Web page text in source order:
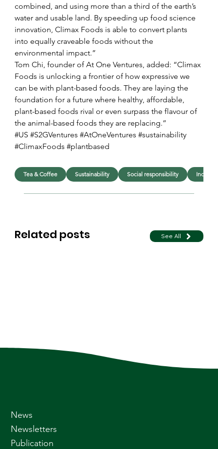
combined, and using more than a third of the earth’s
water and usable land. By speeding up food science
innovation, Climax Foods is able to convert plants
into equally craveable foods without the
environmental impact.”
Tom Chi, founder of At One Ventures, added: “Climax
Foods is unlocking a frontier of how expressive we
can be with plant-based foods. They are laying the
foundation for a future where healthy, affordable,
plant-based foods rival or even surpass the flavour of
the animal-based foods they are replacing.”
#US #S2GVentures #AtOneVentures #sustainability
#ClimaxFoods #plantbased
Related posts See All
Tea & Coffee Sustainability Social responsibility
News
Newsletters
Publication